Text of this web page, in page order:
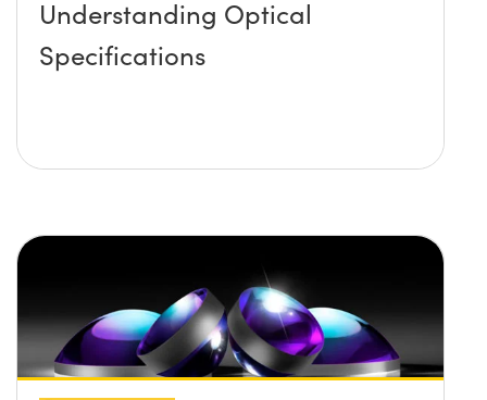
Understanding Optical
Specifications